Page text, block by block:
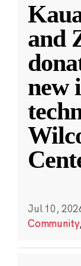
and
new
Jul 10,
Community